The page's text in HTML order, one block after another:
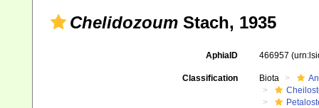
Chelidozoum Stach, 1935
AphiaID 466957
Classification Biota